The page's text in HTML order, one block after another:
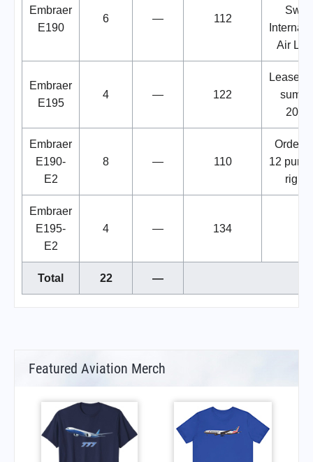
Embraer
E190
6 — 112
Air
Embraer
E195
4 — 122
Leased
2024.
Embraer
E190-
E2
8 — 110
Order
12
Embraer
E195-
E2
4 — 134
Total 22 —
Featured Aviation Merch